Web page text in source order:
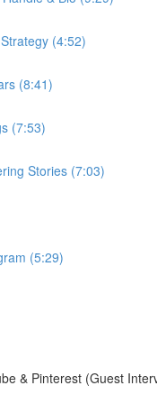
(4:52)
(8:41)
(7:53)
Stories (7:03)
(5:29)
& Pinterest (Guest